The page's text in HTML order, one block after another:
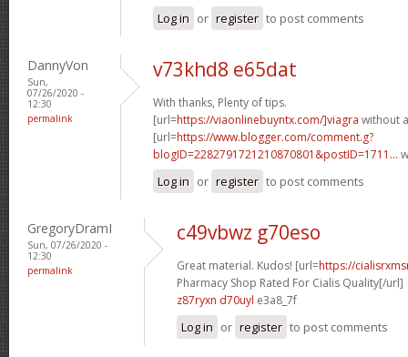
Log in or register to post comments
DannyVon
Sun,
07/26/2020 -
12:30
permalink
v73khd8 e65dat
With thanks, Plenty of tips.
[url=https://viaonlinebuyntx.com/]viagra without
[url=https://www.blogger.com/comment.g?
blogID=2282791721210870801&postID=1711...
Log in or register to post comments
GregoryDramI
Sun, 07/26/2020 -
12:30
permalink
c49vbwz g70eso
Great material. Kudos! [url=https://
Pharmacy Shop Rated For Cialis Quality[/url]
z87ryxn d70uyl e3a8_7f
Log in or register to post comments